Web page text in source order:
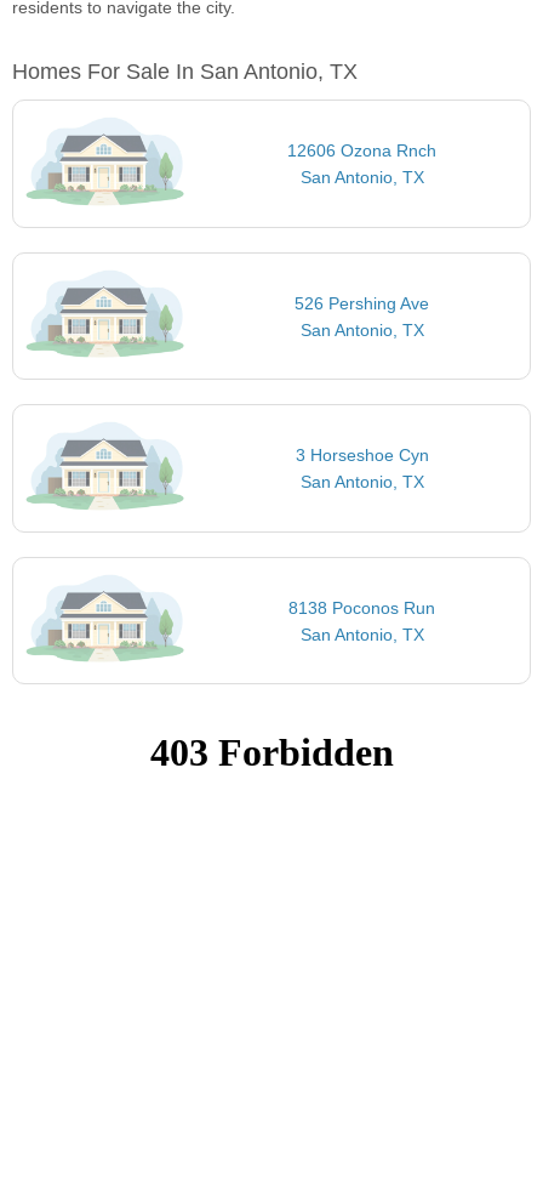
residents to navigate the city.
Homes For Sale In San Antonio, TX
12606 Ozona Rnch
San Antonio, TX
526 Pershing Ave
San Antonio, TX
3 Horseshoe Cyn
San Antonio, TX
8138 Poconos Run
San Antonio, TX